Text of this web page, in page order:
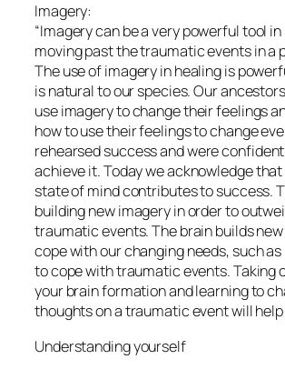
Imagery:
“Imagery can be a very powerful tool
moving past the traumatic events in a
The use of imagery in healing is
is natural to our species. Our
use imagery to change their feelings
how to use their feelings to change
rehearsed success and were
achieve it. Today we acknowledge
state of mind contributes to success.
building new imagery in order to
traumatic events. The brain builds
cope with our changing needs, such
to cope with traumatic events. Taking
your brain formation and learning to
thoughts on a traumatic event will help
Understanding yourself